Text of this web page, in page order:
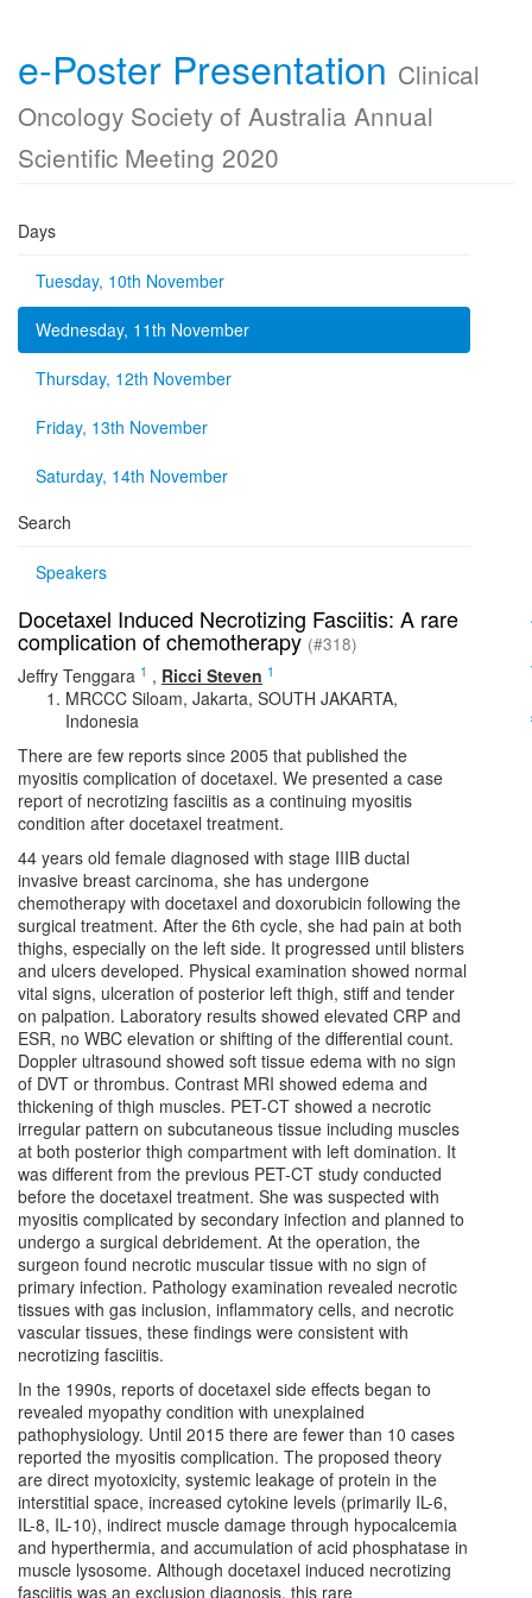
e-Poster Presentation Clinical
Oncology Society of Australia Annual
Scientific Meeting 2020
Days
Tuesday, 10th November
Wednesday, 11th November
Thursday, 12th November
Friday, 13th November
Saturday, 14th November
Search
Speakers
Docetaxel Induced Necrotizing Fasciitis: A rare
complication of chemotherapy(#318)
Jeffry Tenggara 1 , Ricci Steven 1
MRCCC Siloam, Jakarta, SOUTH JAKARTA,
Indonesia
There are few reports since 2005 that published the
myositis complication of docetaxel. We presented a case
report of necrotizing fasciitis as a continuing myositis
condition after docetaxel treatment.
44 years old female diagnosed with stage IIIB ductal
invasive breast carcinoma, she has undergone
chemotherapy with docetaxel and doxorubicin following the
surgical treatment. After the 6th cycle, she had pain at both
thighs, especially on the left side. It progressed until blisters
and ulcers developed. Physical examination showed normal
vital signs, ulceration of posterior left thigh, stiff and tender
on palpation. Laboratory results showed elevated CRP and
ESR, no WBC elevation or shifting of the differential count.
Doppler ultrasound showed soft tissue edema with no sign
of DVT or thrombus. Contrast MRI showed edema and
thickening of thigh muscles. PET-CT showed a necrotic
irregular pattern on subcutaneous tissue including muscles
at both posterior thigh compartment with left domination. It
was different from the previous PET-CT study conducted
before the docetaxel treatment. She was suspected with
myositis complicated by secondary infection and planned to
undergo a surgical debridement. At the operation, the
surgeon found necrotic muscular tissue with no sign of
primary infection. Pathology examination revealed necrotic
tissues with gas inclusion, inflammatory cells, and necrotic
vascular tissues, these findings were consistent with
necrotizing fasciitis.
In the 1990s, reports of docetaxel side effects began to
revealed myopathy condition with unexplained
pathophysiology. Until 2015 there are fewer than 10 cases
reported the myositis complication. The proposed theory
are direct myotoxicity, systemic leakage of protein in the
interstitial space, increased cytokine levels (primarily IL-6,
IL-8, IL-10), indirect muscle damage through hypocalcemia
and hyperthermia, and accumulation of acid phosphatase in
muscle lysosome. Although docetaxel induced necrotizing
fasciitis was an exclusion diagnosis, this rare